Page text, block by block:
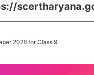
2026 for Class 9